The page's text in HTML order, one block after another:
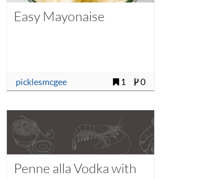
Easy Mayonaise
picklesmcgee 1 0
Penne alla Vodka with